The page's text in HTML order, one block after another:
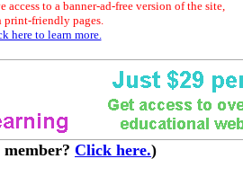
access to a banner-ad-free version of the site,
print-friendly pages.
here to learn more.
Click here.)